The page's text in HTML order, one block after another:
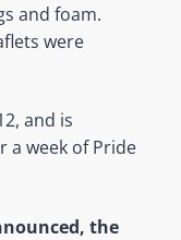
and foam.
were
and is
a week of Pride
the